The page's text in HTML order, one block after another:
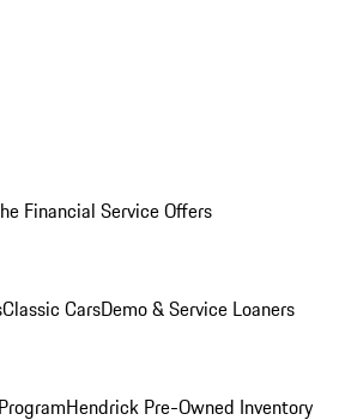
Financial Service Offers
Classic CarsDemo & Service Loaners
Hendrick Pre-Owned Inventory